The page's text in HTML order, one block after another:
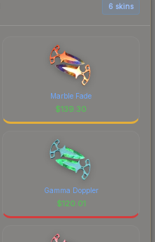
6 skins
Marble Fade
$139.30
Gamma Doppler
$120.01